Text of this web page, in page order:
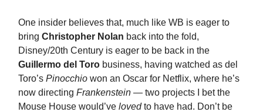
One insider believes that, much like WB is eager to
bring Christopher Nolan back into the fold,
Disney/20th Century is eager to be back in the
Guillermo del Toro business, having watched as del
Toro’s Pinocchio won an Oscar for Netflix, where he’s
now directing Frankenstein — two projects I bet the
Mouse House would’ve lovedto have had. Don’t be